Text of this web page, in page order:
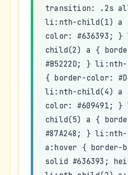
transition: .2s
li:nth-child(1) a
color: #636393;
child(2) a {
#B5222D; }
{ border-color:
li:nth-child(4) a
color: #609491;
child(5) a {
#87A248; }
a:hover { border-
solid #636393;